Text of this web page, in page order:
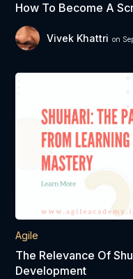
How To Become A
Vivek Khattri on
Agile
The Relevance Of
Development